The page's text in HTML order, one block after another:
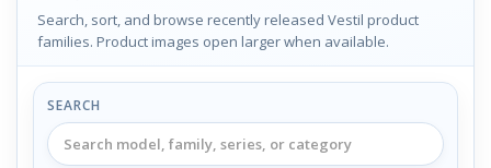
Search, sort, and browse recently released Vestil product
families. Product images open larger when available.
SEARCH